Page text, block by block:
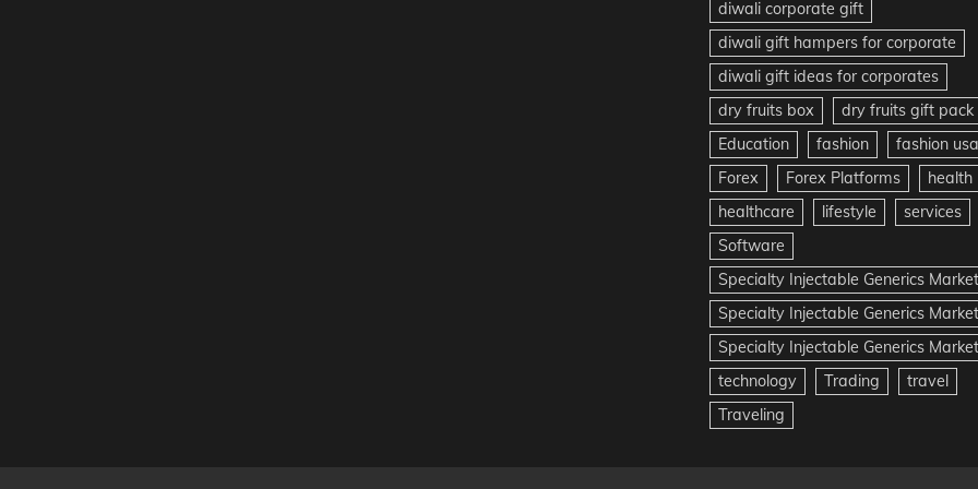
diwali corporate gift
diwali gift hampers for corporate
diwali gift ideas for corporates
dry fruits box
dry fruits gift pack
Education
fashion
fashion usa
Forex
Forex Platforms
health
healthcare
lifestyle
services
Software
Specialty Injectable Generics Market
Specialty Injectable Generics
Specialty Injectable Generics
technology
Trading
travel
Traveling